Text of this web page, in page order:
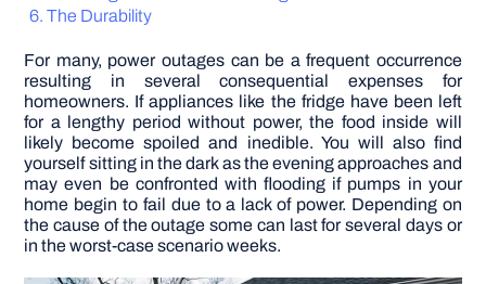
DIY PROJECTS
TOOLS
The Durability
For many, power outages can be a frequent occurrence
resulting in several consequential expenses for
homeowners. If appliances like the fridge have been left
for a lengthy period without power, the food inside will
likely become spoiled and inedible. You will also find
yourself sitting in the dark as the evening approaches and
may even be confronted with flooding if pumps in your
home begin to fail due to a lack of power. Depending on
the cause of the outage some can last for several days or
in the worst-case scenario weeks.